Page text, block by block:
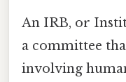
An IRB, or
a committee
involving